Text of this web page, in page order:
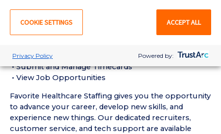
Favorite Mobile App Perks:
• Schedule and Manage Shifts
• Submit and Manage Timecards
• View Job Opportunities
Favorite Healthcare Staffing gives you the opportunity
to advance your career, develop new skills, and
experience new things. Our dedicated recruiters,
customer service, and tech support are available
COOKIE SETTINGS ACCEPT ALL
Privacy Policy Powered by: